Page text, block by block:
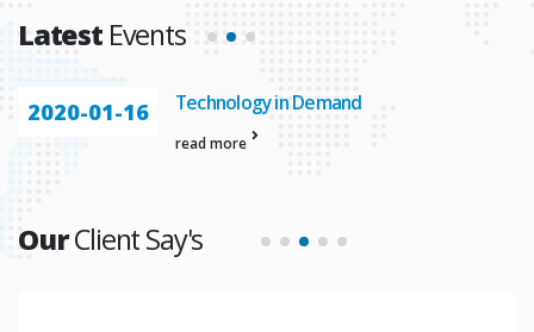
LatestEvents
2020-01-16 Technology in Demand
read more
OurClient Say's